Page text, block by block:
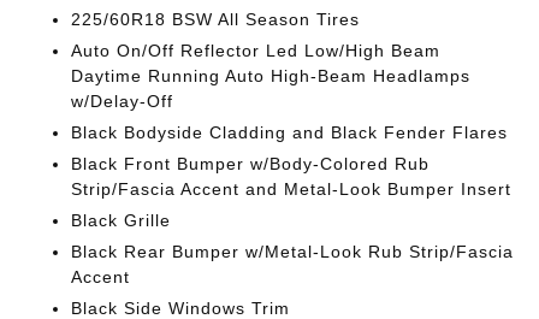
225/60R18 BSW All Season Tires
Auto On/Off Reflector Led Low/High Beam
Daytime Running Auto High-Beam Headlamps
w/Delay-Off
Black Bodyside Cladding and Black Fender Flares
Black Front Bumper w/Body-Colored Rub
Strip/Fascia Accent and Metal-Look Bumper Insert
Black Grille
Black Rear Bumper w/Metal-Look Rub Strip/Fascia
Accent
Black Side Windows Trim